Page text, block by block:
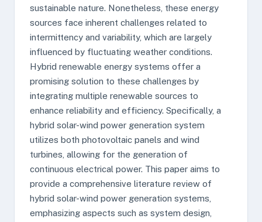
sustainable nature. Nonetheless, these energy
sources face inherent challenges related to
intermittency and variability, which are largely
influenced by fluctuating weather conditions.
Hybrid renewable energy systems offer a
promising solution to these challenges by
integrating multiple renewable sources to
enhance reliability and efficiency. Specifically, a
hybrid solar-wind power generation system
utilizes both photovoltaic panels and wind
turbines, allowing for the generation of
continuous electrical power. This paper aims to
provide a comprehensive literature review of
hybrid solar-wind power generation systems,
emphasizing aspects such as system design,